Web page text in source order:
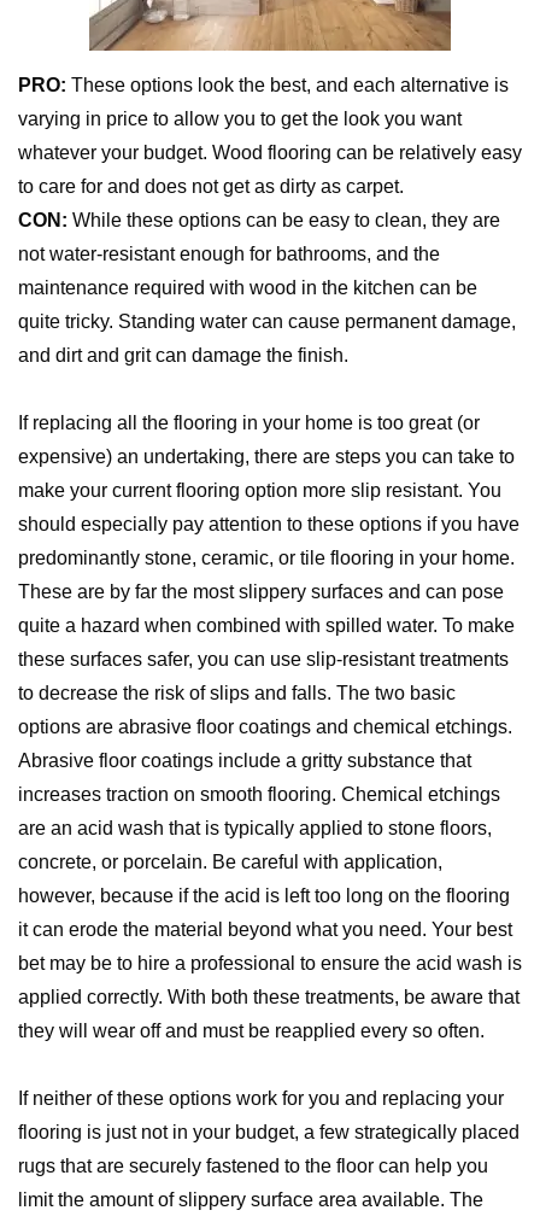
PRO: These options look the best, and each alternative is
varying in price to allow you to get the look you want
whatever your budget. Wood flooring can be relatively easy
to care for and does not get as dirty as carpet.
CON: While these options can be easy to clean, they are
not water-resistant enough for bathrooms, and the
maintenance required with wood in the kitchen can be
quite tricky. Standing water can cause permanent damage,
and dirt and grit can damage the finish.
If replacing all the flooring in your home is too great (or
expensive) an undertaking, there are steps you can take to
make your current flooring option more slip resistant. You
should especially pay attention to these options if you have
predominantly stone, ceramic, or tile flooring in your home.
These are by far the most slippery surfaces and can pose
quite a hazard when combined with spilled water. To make
these surfaces safer, you can use slip-resistant treatments
to decrease the risk of slips and falls. The two basic
options are abrasive floor coatings and chemical etchings.
Abrasive floor coatings include a gritty substance that
increases traction on smooth flooring. Chemical etchings
are an acid wash that is typically applied to stone floors,
concrete, or porcelain. Be careful with application,
however, because if the acid is left too long on the flooring
it can erode the material beyond what you need. Your best
bet may be to hire a professional to ensure the acid wash is
applied correctly. With both these treatments, be aware that
they will wear off and must be reapplied every so often.
If neither of these options work for you and replacing your
flooring is just not in your budget, a few strategically placed
rugs that are securely fastened to the floor can help you
limit the amount of slippery surface area available. The